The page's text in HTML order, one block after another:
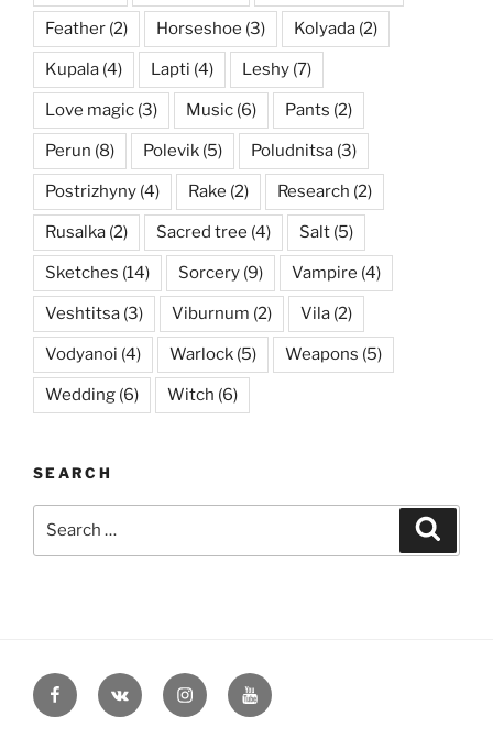
Feather (2) Horseshoe (3) Kolyada (2)
Kupala (4) Lapti (4) Leshy (7)
Love magic (3) Music (6) Pants (2)
Perun (8) Polevik (5) Poludnitsa (3)
Postrizhyny (4) Rake (2) Research (2)
Rusalka (2) Sacred tree (4) Salt (5)
Sketches (14) Sorcery (9) Vampire (4)
Veshtitsa (3) Viburnum (2) Vila (2)
Vodyanoi (4) Warlock (5) Weapons (5)
Wedding (6) Witch (6)
SEARCH
Search
Facebook
VK InstagramYouTube